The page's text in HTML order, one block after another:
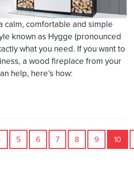
calm, comfortable and simple
known as Hygge (pronounced
what you need. If you want to
a wood fireplace from your
help, here’s how:
5 6 7 8 9 10